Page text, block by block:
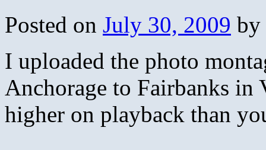
Posted on July 30, 2009 by
I uploaded the photo
Anchorage to Fairbanks in
higher on playback than